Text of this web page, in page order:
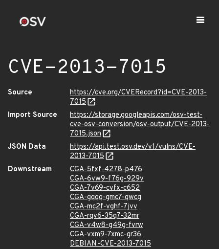
CVE-2013-7015
Source
https://cve.org/CVERecord?id=CVE-2013-
7015
Import Source
https://storage.googleapis.com/osv-test-
cve-osv-conversion/osv-output/CVE-2013-
7015.json
JSON Data
https://api.test.osv.dev/v1/vulns/CVE-
2013-7015
Downstream
CGA-5fxf-4278-p476
CGA-6vw9-f76g-929v
CGA-7v69-cvfx-c652
CGA-gqqq-gmc7-qwcg
CGA-mc2f-vghf-7jvv
CGA-rqv6-35q7-32mr
CGA-v4w8-g49g-fvrw
CGA-vxm9-7xmc-gr36
DEBIAN-CVE-2013-7015